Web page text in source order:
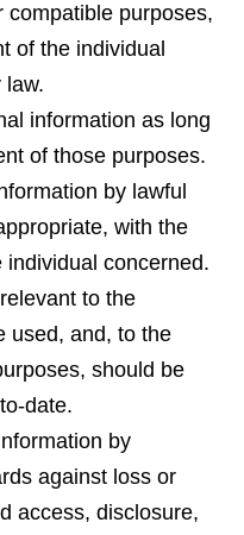
compatible purposes,
of the individual
law.
information as long
of those purposes.
by lawful
with the
individual concerned.
to the
used, and, to the
should be
date.
by
against loss or
access, disclosure,